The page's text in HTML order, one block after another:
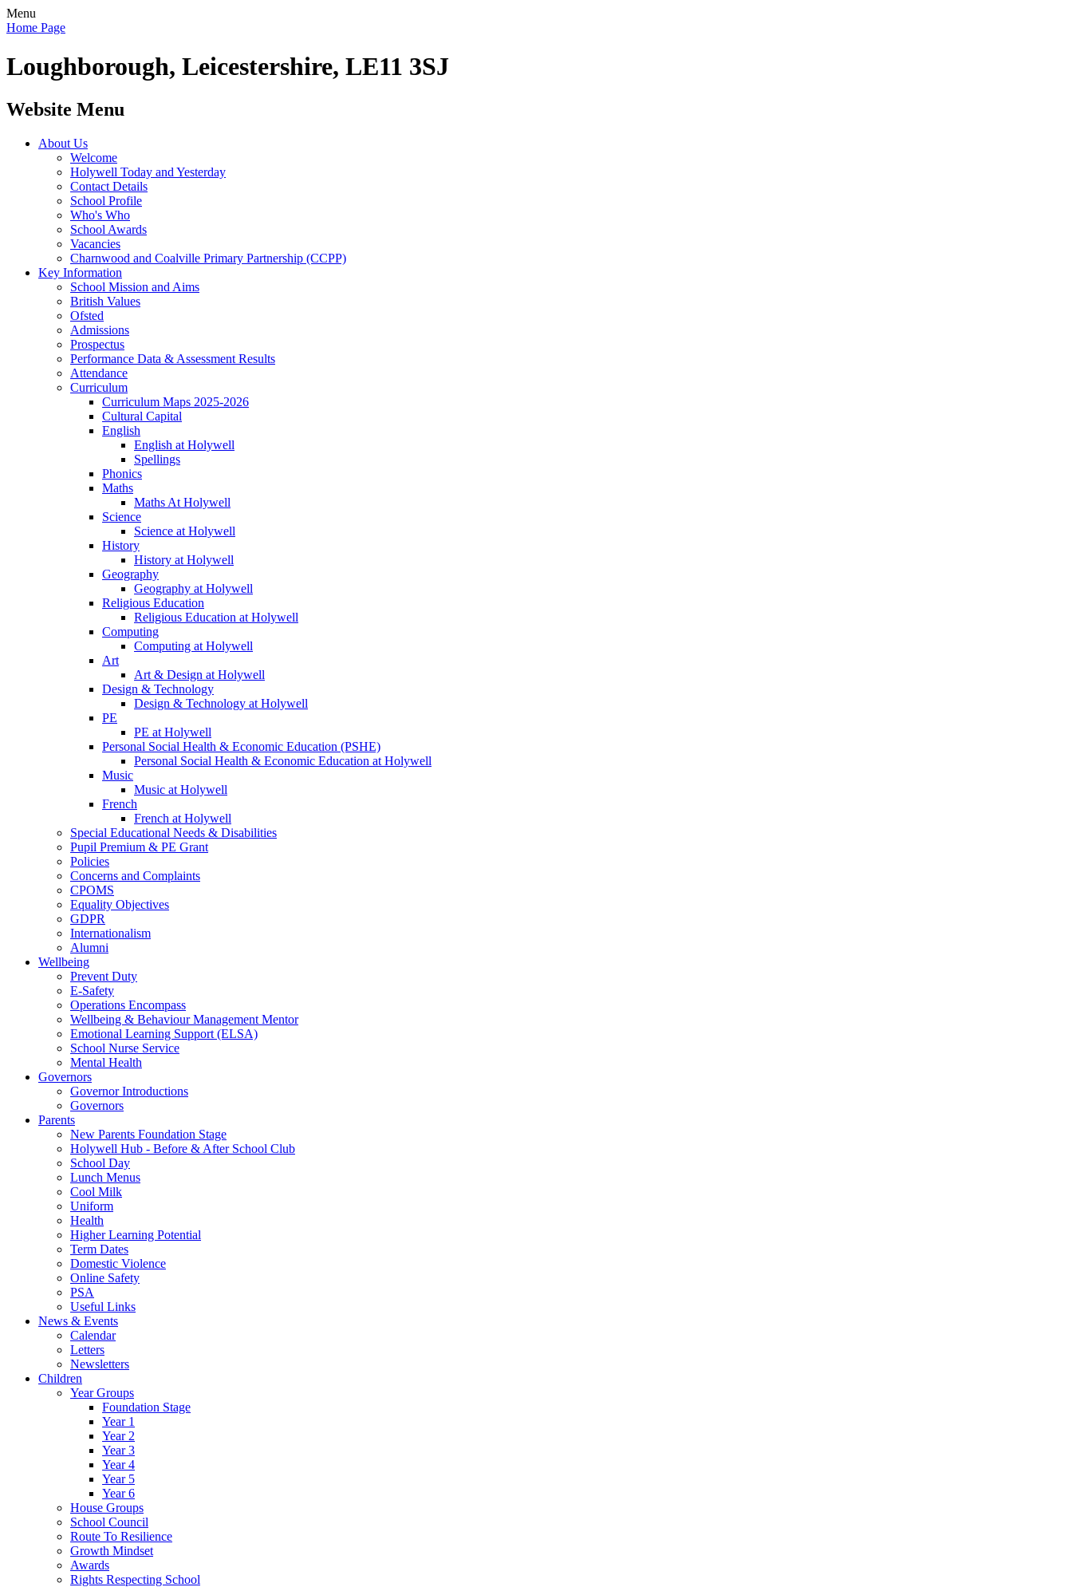
Menu
Home Page
Loughborough, Leicestershire, LE11 3SJ
Website Menu
About Us
Welcome
Holywell Today and Yesterday
Contact Details
School Profile
Who's Who
School Awards
Vacancies
Charnwood and Coalville Primary Partnership (CCPP)
Key Information
School Mission and Aims
British Values
Ofsted
Admissions
Prospectus
Performance Data & Assessment Results
Attendance
Curriculum
Curriculum Maps 2025-2026
Cultural Capital
English
English at Holywell
Spellings
Phonics
Maths
Maths At Holywell
Science
Science at Holywell
History
History at Holywell
Geography
Geography at Holywell
Religious Education
Religious Education at Holywell
Computing
Computing at Holywell
Art
Art & Design at Holywell
Design & Technology
Design & Technology at Holywell
PE
PE at Holywell
Personal Social Health & Economic Education (PSHE)
Personal Social Health & Economic Education at Holywell
Music
Music at Holywell
French
French at Holywell
Special Educational Needs & Disabilities
Pupil Premium & PE Grant
Policies
Concerns and Complaints
CPOMS
Equality Objectives
GDPR
Internationalism
Alumni
Wellbeing
Prevent Duty
E-Safety
Operations Encompass
Wellbeing & Behaviour Management Mentor
Emotional Learning Support (ELSA)
School Nurse Service
Mental Health
Governors
Governor Introductions
Governors
Parents
New Parents Foundation Stage
Holywell Hub - Before & After School Club
School Day
Lunch Menus
Cool Milk
Uniform
Health
Higher Learning Potential
Term Dates
Domestic Violence
Online Safety
PSA
Useful Links
News & Events
Calendar
Letters
Newsletters
Children
Year Groups
Foundation Stage
Year 1
Year 2
Year 3
Year 4
Year 5
Year 6
House Groups
School Council
Route To Resilience
Growth Mindset
Awards
Rights Respecting School